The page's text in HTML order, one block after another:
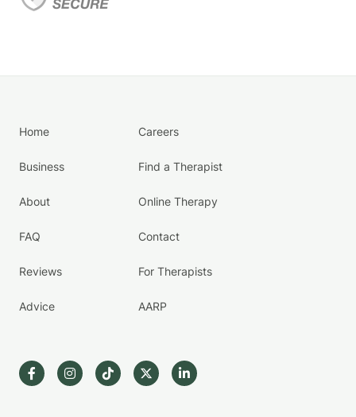
Home
Business
About
FAQ
Reviews
Advice
Careers
Find a Therapist
Online Therapy
Contact
For Therapists
AARP